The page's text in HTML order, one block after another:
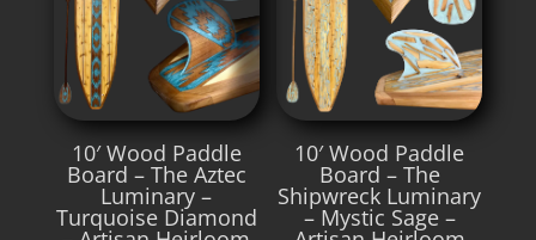
10′ Wood Paddle
Board – The Aztec
Luminary –
Turquoise Diamond
10′ Wood Paddle
Board – The
Shipwreck Luminary
– Mystic Sage –